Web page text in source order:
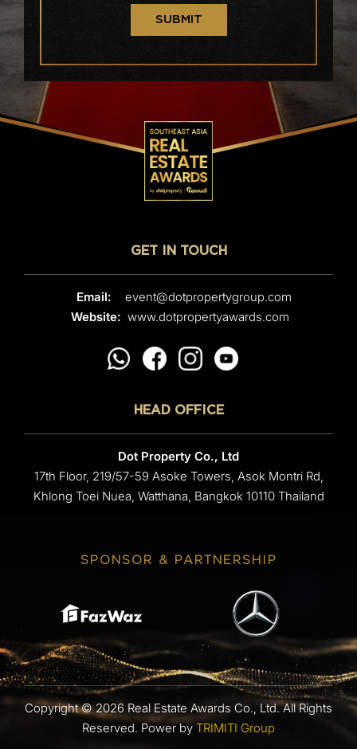
SUBMIT
GET IN TOUCH
Email:
event@dotpropertygroup.com
Website: www.dotpropertyawards.com
HEAD OFFICE
Dot Property Co., Ltd
17th Floor, 219/57-59 Asoke Towers, Asok Montri Rd,
Khlong Toei Nuea, Watthana, Bangkok 10110 Thailand
SPONSOR & PARTNERSHIP
Copyright © 2026 Real Estate Awards Co., Ltd. All Rights
Reserved. Power by TRIMITI Group